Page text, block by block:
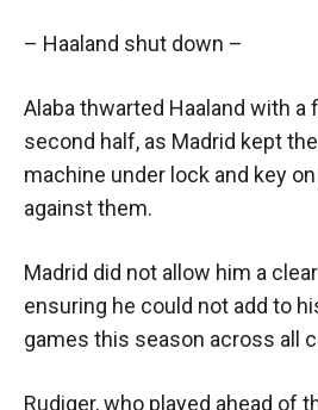
– Haaland shut down –
Alaba thwarted Haaland with a
second half, as Madrid kept
machine under lock and key
against them.
Madrid did not allow him a
ensuring he could not add to
games this season across all
Rudiger, who played ahead of